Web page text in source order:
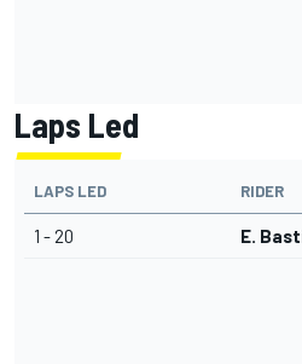
Laps Led
LAPS LED RIDER
1 - 20 E.